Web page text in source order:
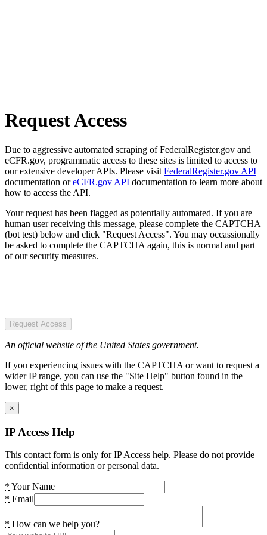
Request Access
Due to aggressive automated scraping of FederalRegister.gov and
eCFR.gov, programmatic access to these sites is limited to access to
our extensive developer APIs. Please visit FederalRegister.gov API
documentation oreCFR.gov API documentation to learn more about
how to access the API.
Your request has been flagged as potentially automated. If you are
human user receiving this message, please complete the CAPTCHA
(bot test) below and click "Request Access". You may occassionally
be asked to complete the CAPTCHA again, this is normal and part
of our security measures.
Request Access
An official website of the United States government.
If you experiencing issues with the CAPTCHA or want to request a
wider IP range, you can use the "Site Help" button found in the
lower, right of this page to make a request.
×
IP Access Help
This contact form is only for IP Access help. Please do not provide
confidential information or personal data.
* Your Name
* Email
* How can we help you?